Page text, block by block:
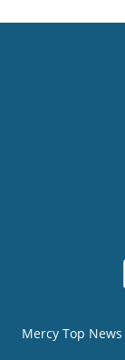
Mercy Top News